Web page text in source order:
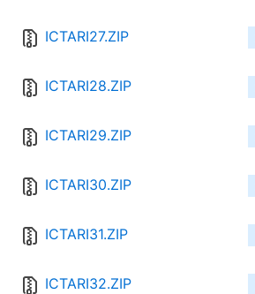
ICTARI27.ZIP
ICTARI28.ZIP
ICTARI29.ZIP
ICTARI30.ZIP
ICTARI31.ZIP
ICTARI32.ZIP